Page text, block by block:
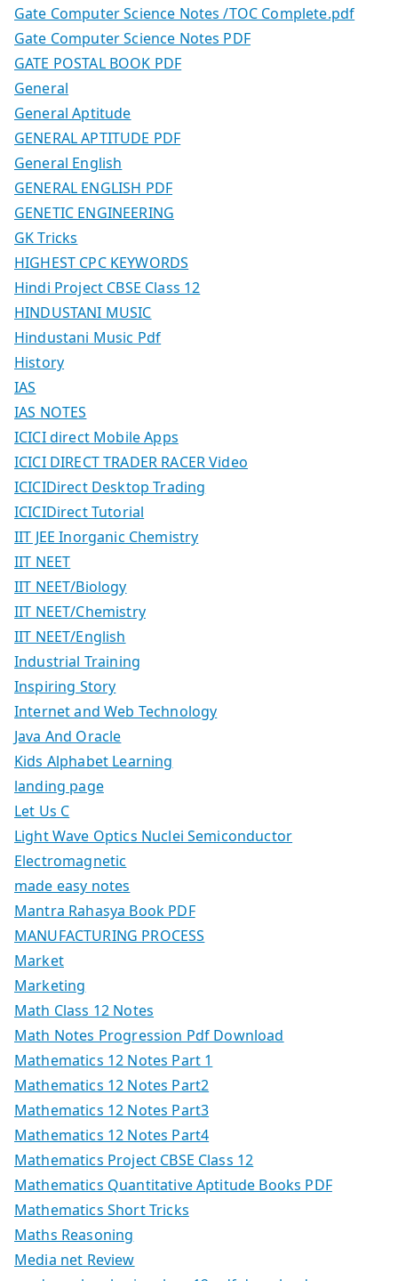
Gate Computer Science Notes /TOC Complete.pdf
Gate Computer Science Notes PDF
GATE POSTAL BOOK PDF
General
General Aptitude
GENERAL APTITUDE PDF
General English
GENERAL ENGLISH PDF
GENETIC ENGINEERING
GK Tricks
HIGHEST CPC KEYWORDS
Hindi Project CBSE Class 12
HINDUSTANI MUSIC
Hindustani Music Pdf
History
IAS
IAS NOTES
ICICI direct Mobile Apps
ICICI DIRECT TRADER RACER Video
ICICIDirect Desktop Trading
ICICIDirect Tutorial
IIT JEE Inorganic Chemistry
IIT NEET
IIT NEET/Biology
IIT NEET/Chemistry
IIT NEET/English
Industrial Training
Inspiring Story
Internet and Web Technology
Java And Oracle
Kids Alphabet Learning
landing page
Let Us C
Light Wave Optics Nuclei Semiconductor
Electromagnetic
made easy notes
Mantra Rahasya Book PDF
MANUFACTURING PROCESS
Market
Marketing
Math Class 12 Notes
Math Notes Progression Pdf Download
Mathematics 12 Notes Part 1
Mathematics 12 Notes Part2
Mathematics 12 Notes Part3
Mathematics 12 Notes Part4
Mathematics Project CBSE Class 12
Mathematics Quantitative Aptitude Books PDF
Mathematics Short Tricks
Maths Reasoning
Media net Review